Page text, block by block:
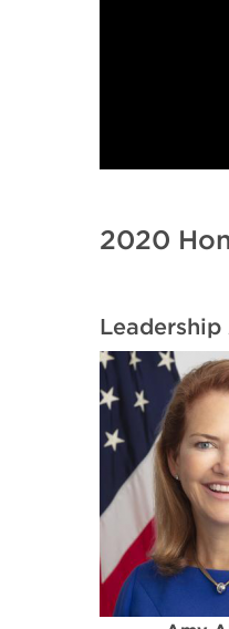
2020
Leadership